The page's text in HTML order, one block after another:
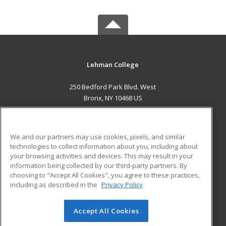
Lehman College
250 Bedford Park Blvd. West
Bronx, NY 10468 US
ADDITIONAL RESOURCES
Military
Financial Assistance
Help
Student Blog
© 2026 ed2go, a division of Cengage Learning. All rights
We and our partners may use cookies, pixels, and similar
technologies to collect information about you, including about
your browsing activities and devices. This may result in your
information being collected by our third-party partners. By
choosing to "Accept All Cookies", you agree to these practices,
including as described in the Privacy Policy
Accept All Cookies